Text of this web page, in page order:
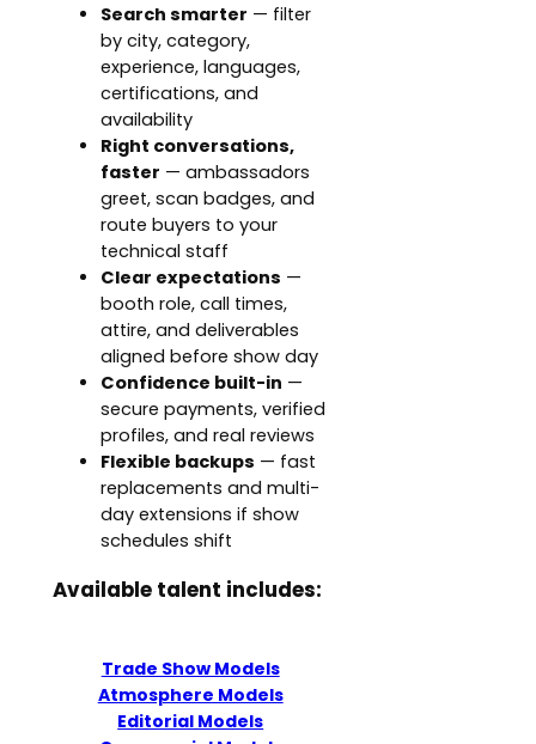
Search smarter — filter
by city, category,
experience, languages,
certifications, and
availability
Right conversations,
faster — ambassadors
greet, scan badges, and
route buyers to your
technical staff
Clear expectations —
booth role, call times,
attire, and deliverables
aligned before show day
Confidence built-in —
secure payments, verified
profiles, and real reviews
Flexible backups — fast
replacements and multi-
day extensions if show
schedules shift
Available talent includes:
Trade Show Models
Atmosphere Models
Editorial Models